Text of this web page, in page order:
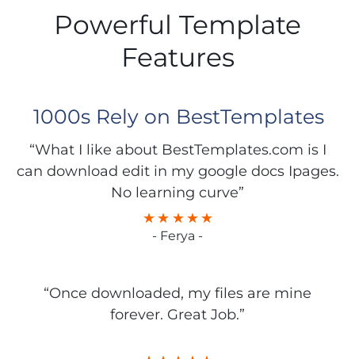
Powerful Template
Features
1000s Rely on BestTemplates
“What I like about BestTemplates.com is I
can download edit in my google docs Ipages.
No learning curve”
- Ferya -
“Once downloaded, my files are mine
forever. Great Job.”